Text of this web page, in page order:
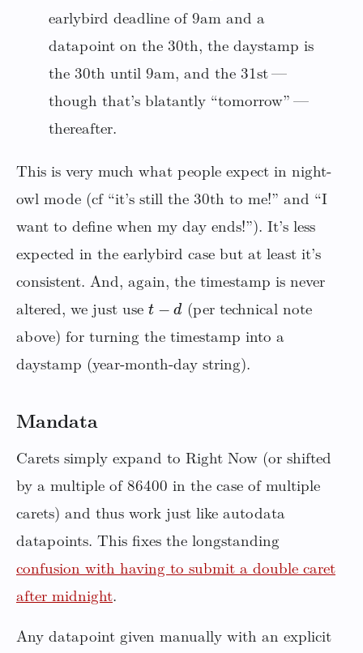
earlybird deadline of 9am and a
datapoint on the 30th, the daystamp is
the 30th until 9am, and the 31st —
though that’s blatantly “tomorrow” —
thereafter.
This is very much what people expect in night-
owl mode (cf “it’s still the 30th to me!” and “I
want to define when my day ends!”). It’s less
expected in the earlybird case but at least it’s
consistent. And, again, the timestamp is never
altered, we just use t
(per technical note
above) for turning the timestamp into a
daystamp (year-month-day string).
Mandata
Carets simply expand to Right Now (or shifted
by a multiple of 86400 in the case of multiple
carets) and thus work just like autodata
datapoints. This fixes the longstanding
confusion with having to submit a double caret
after midnight.
Any datapoint given manually with an explicit